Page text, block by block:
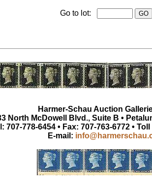
Go to lot:
Harmer-Schau Auction
North McDowell Blvd., Suite B •
707-778-6454 • Fax: 707-763-6772 •
E-mail: